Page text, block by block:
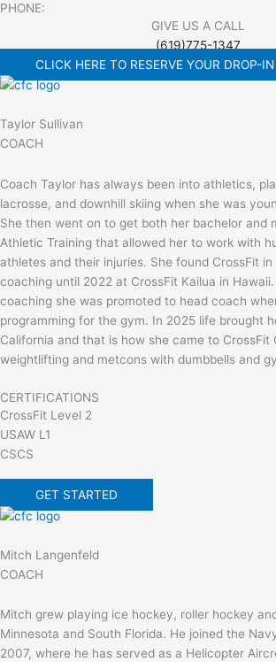
PHONE:
GIVE US A CALL
(619)775-1347
CLICK HERE TO RESERVE YOUR DROP-
Taylor Sullivan
COACH
Coach Taylor has always been into athletics,
lacrosse, and downhill skiing when she was
She then went on to get both her bachelor and
Athletic Training that allowed her to work with
athletes and their injuries. She found CrossFit
coaching until 2022 at CrossFit Kailua in
coaching she was promoted to head coach
programming for the gym. In 2025 life brought
California and that is how she came to CrossFit
weightlifting and metcons with dumbbells and
CERTIFICATIONS
CrossFit Level 2
USAW L1
CSCS
GET STARTED
Mitch Langenfeld
COACH
Mitch grew playing ice hockey, roller hockey
Minnesota and South Florida. He joined the
2007, where he has served as a Helicopter